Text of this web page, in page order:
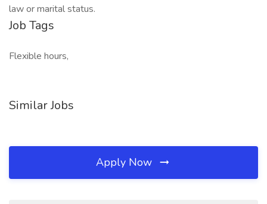
law or marital status.
Job Tags
Flexible hours,
Similar Jobs
Apply Now